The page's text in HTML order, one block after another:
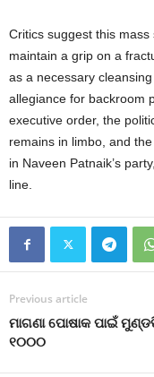
Critics suggest this
maintain a grip on a
as a necessary
allegiance for backroom
executive order, the
remains in limbo, and
in Naveen Patnaik’s
line.
Previous article
ମାଗଣା ପୋଷାକ ପାଇଁ
୧୦୦୦